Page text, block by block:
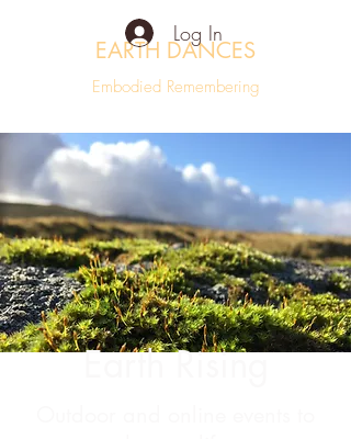
EARTH DANCES
Embodied Remembering
Log In
Earth Rising